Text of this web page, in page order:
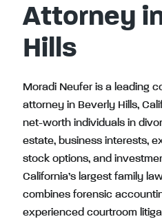
Attorney
Hills
Moradi Neufer is a leading
attorney in Beverly Hills,
net-worth individuals in
estate, business interests,
stock options, and
California’s largest family
combines forensic
experienced courtroom